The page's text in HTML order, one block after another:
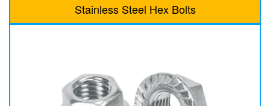
Stainless Steel Hex Bolts